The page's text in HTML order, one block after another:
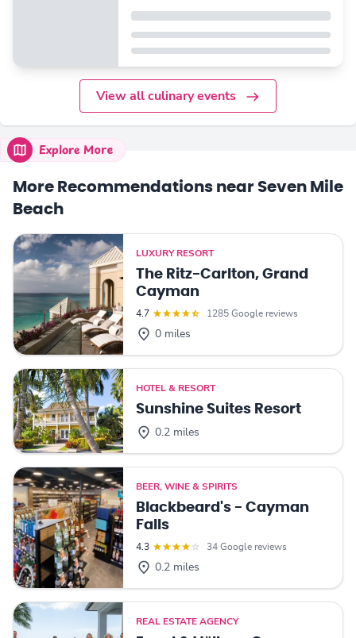
View all culinary events
Explore More
More Recommendations near Seven Mile
Beach
LUXURY RESORT
The Ritz-Carlton, Grand
Cayman
4.7 1285 Google reviews
0 miles
HOTEL & RESORT
Sunshine Suites Resort
0.2 miles
BEER, WINE & SPIRITS
Blackbeard's - Cayman
Falls
4.3 34 Google reviews
0.2 miles
REAL ESTATE AGENCY